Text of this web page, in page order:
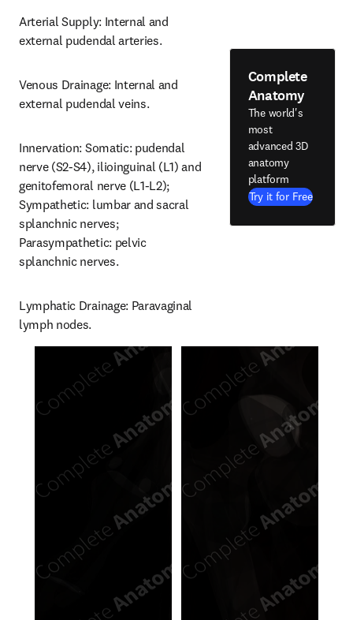
Arterial Supply: Internal and
external pudendal arteries.
Venous Drainage: Internal and
external pudendal veins.
Innervation: Somatic: pudendal
nerve (S2-S4), ilioinguinal (L1) and
genitofemoral nerve (L1-L2);
Sympathetic: lumbar and sacral
splanchnic nerves;
Parasympathetic: pelvic
splanchnic nerves.
Lymphatic Drainage: Paravaginal
lymph nodes.
Complete
Anatomy
The world's
most
advanced 3D
anatomy
platform
Try it for Free